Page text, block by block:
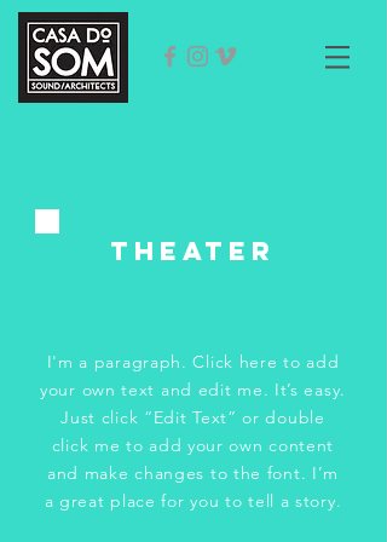
tHeater
I'm a paragraph. Click here to add
your own text and edit me. It’s easy.
Just click “Edit Text” or double
click me to add your own content
and make changes to the font. I’m
a great place for you to tell a story.